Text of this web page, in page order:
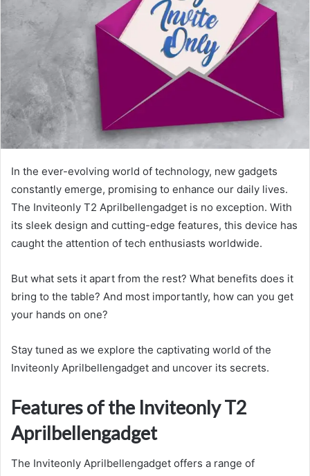
In the ever-evolving world of technology, new gadgets
constantly emerge, promising to enhance our daily lives.
The Inviteonly T2 Aprilbellengadget is no exception. With
its sleek design and cutting-edge features, this device has
caught the attention of tech enthusiasts worldwide.
But what sets it apart from the rest? What benefits does it
bring to the table? And most importantly, how can you get
your hands on one?
Stay tuned as we explore the captivating world of the
Inviteonly Aprilbellengadget and uncover its secrets.
Features of the Inviteonly T2
Aprilbellengadget
The Inviteonly Aprilbellengadget offers a range of